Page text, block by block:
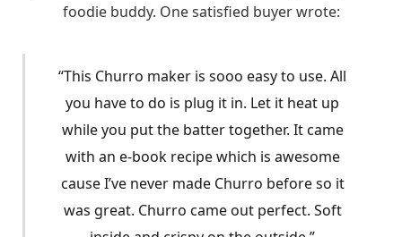
foodie buddy. One satisfied buyer wrote:
“This Churro maker is sooo easy to use. All
you have to do is plug it in. Let it heat up
while you put the batter together. It came
with an e-book recipe which is awesome
cause I’ve never made Churro before so it
was great. Churro came out perfect. Soft